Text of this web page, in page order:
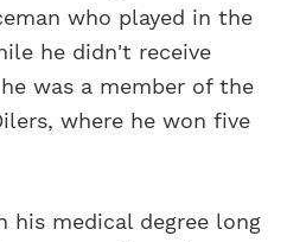
who played in the
he didn't receive
was a member of the
where he won five
his medical degree long